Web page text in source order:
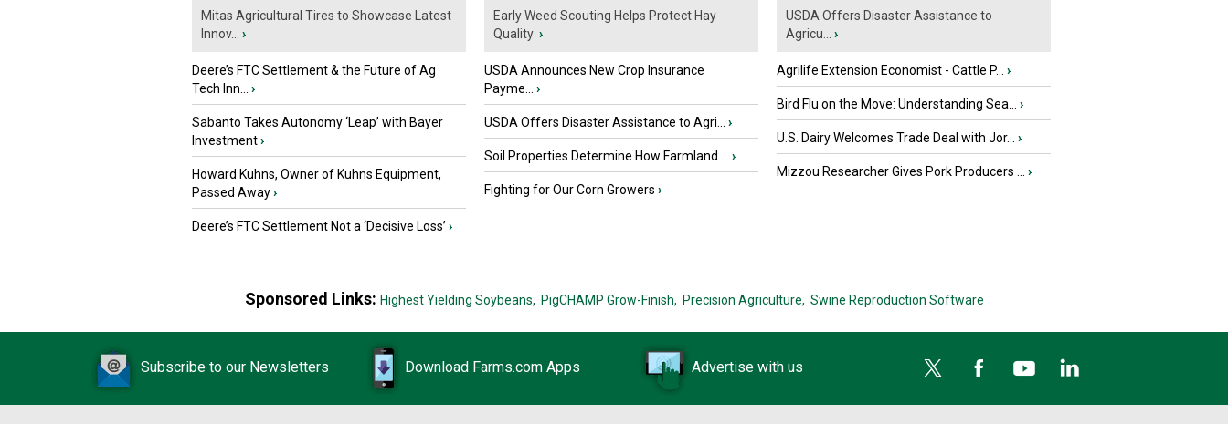
Mitas Agricultural Tires to Showcase Latest
Innov...
›
Deere’s FTC Settlement & the Future of Ag
Tech Inn...
›
Sabanto Takes Autonomy ‘Leap’ with Bayer
Investment›
Howard Kuhns, Owner of Kuhns Equipment,
Passed Away›
Deere’s FTC Settlement Not a ‘Decisive Loss’ ›
Early Weed Scouting Helps Protect Hay
Quality ›
USDA Announces New Crop Insurance
Payme...
›
USDA Offers Disaster Assistance to Agri... ›
Soil Properties Determine How Farmland ... ›
Fighting for Our Corn Growers ›
USDA Offers Disaster Assistance to
Agricu...
›
Agrilife Extension Economist - Cattle P... ›
Bird Flu on the Move: Understanding Sea... ›
U.S. Dairy Welcomes Trade Deal with Jor... ›
Mizzou Researcher Gives Pork Producers ... ›
Sponsored Links: Highest Yielding Soybeans, PigCHAMP Grow-Finish, Precision Agriculture, Swine Reproduction Software
Subscribe to our Newsletters Download Farms.com Apps Advertise with us